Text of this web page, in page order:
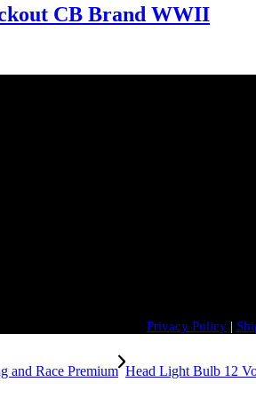
CB Brand WWII
Privacy Policy |
and Race Premium Head Light Bulb 12